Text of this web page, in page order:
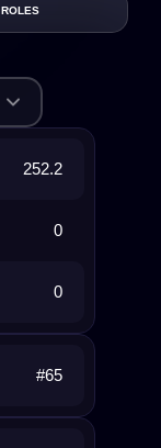
ROLES
252.2
0
0
#65